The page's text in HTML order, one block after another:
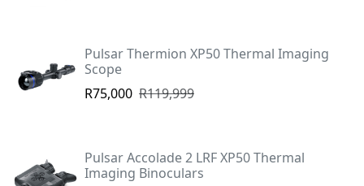
Pulsar Thermion XP50 Thermal Imaging
Scope
R75,000 R119,999
Pulsar Accolade 2 LRF XP50 Thermal
Imaging Binoculars